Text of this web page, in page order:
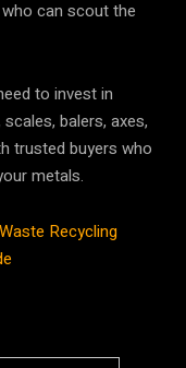
can scout the
to invest in
balers, axes,
trusted buyers who
metals.
Recycling